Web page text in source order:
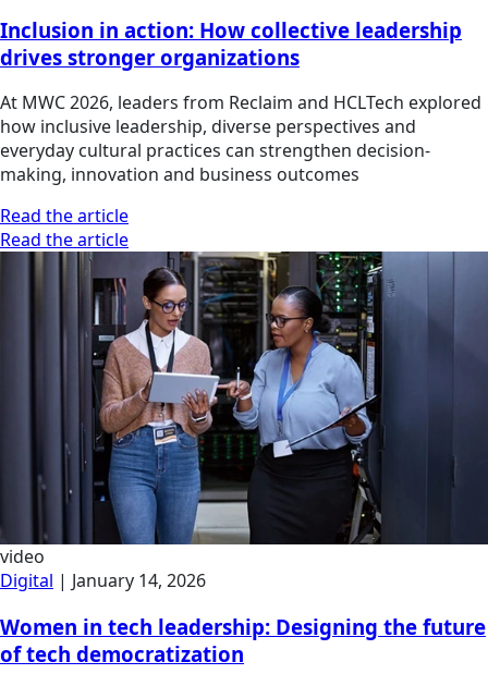
Inclusion in action: How collective leadership
drives stronger organizations
At MWC 2026, leaders from Reclaim and HCLTech explored
how inclusive leadership, diverse perspectives and
everyday cultural practices can strengthen decision-
making, innovation and business outcomes
Read the article
Read the article
video
Digital | January 14, 2026
Women in tech leadership: Designing the future
of tech democratization